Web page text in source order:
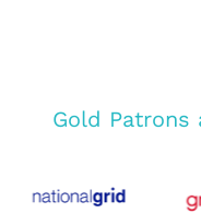
Gold Patrons